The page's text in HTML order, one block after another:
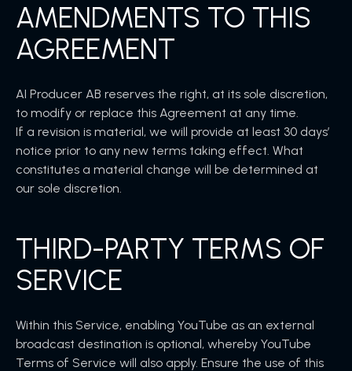
AMENDMENTS TO THIS
AGREEMENT
AI Producer AB reserves the right, at its sole discretion,
to modify or replace this Agreement at any time.
If a revision is material, we will provide at least 30 days’
notice prior to any new terms taking effect. What
constitutes a material change will be determined at
our sole discretion.
THIRD-PARTY TERMS OF
SERVICE
Within this Service, enabling YouTube as an external
broadcast destination is optional, whereby YouTube
Terms of Service will also apply. Ensure the use of this